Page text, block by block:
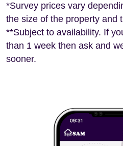
*Survey prices vary
the size of the property and
**Subject to availability. If
than 1 week then ask and
sooner.